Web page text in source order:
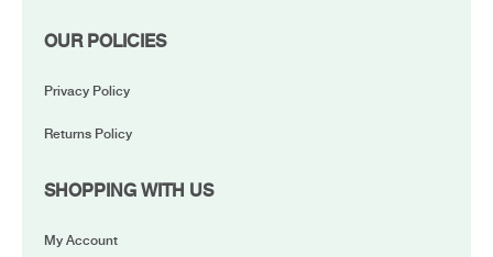
OUR POLICIES
Privacy Policy
Returns Policy
SHOPPING WITH US
My Account